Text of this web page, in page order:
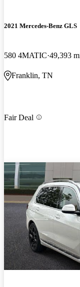
2021 Mercedes-Benz GLS
580 4MATIC 49,393
Franklin, TN
Fair Deal